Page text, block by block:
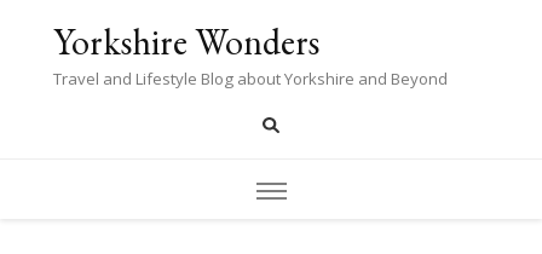
Yorkshire Wonders
Travel and Lifestyle Blog about Yorkshire and Beyond